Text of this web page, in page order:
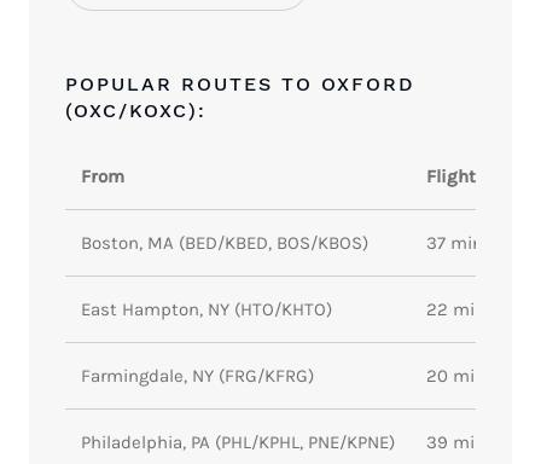
POPULAR ROUTES TO OXFORD
(OXC/KOXC):
From Flight Time
Boston, MA (BED/KBED, BOS/KBOS) 37 minutes
East Hampton, NY (HTO/KHTO) 22 minutes
Farmingdale, NY (FRG/KFRG) 20 minutes
Philadelphia, PA (PHL/KPHL, PNE/KPNE) 39 minutes